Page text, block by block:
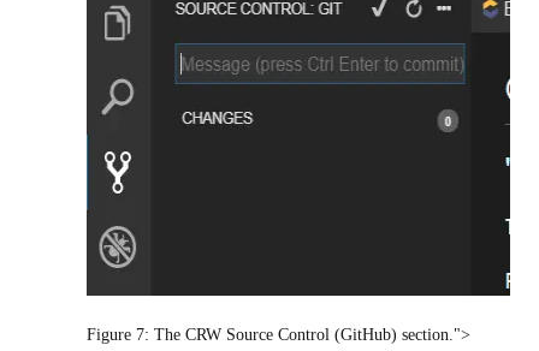
Figure 7: The CRW Source Control (GitHub) section.">